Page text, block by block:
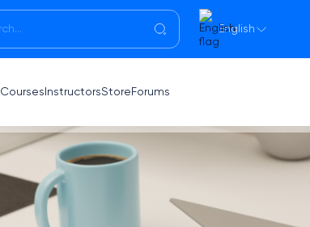
English
Courses InstructorsStore Forums